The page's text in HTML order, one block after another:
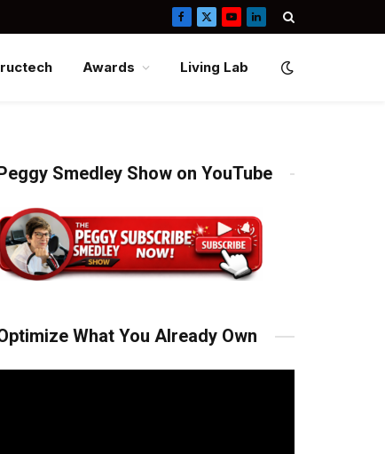
Facebook
X
YouTubeLinkedIn
Awards Living Lab
Smedley Show on YouTube
What You Already Own